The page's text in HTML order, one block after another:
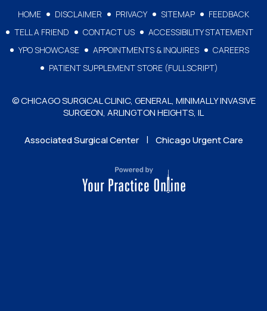
HOME DISCLAIMER PRIVACY SITEMAP
FEEDBACK
TELL A FRIEND
CONTACT US
ACCESSIBILITY STATEMENT
YPO SHOWCASE
APPOINTMENTS & INQUIRES
CAREERS
PATIENT SUPPLEMENT STORE (FULLSCRIPT)
© CHICAGO SURGICAL CLINIC, GENERAL, MINIMALLY INVASIVE
SURGEON, ARLINGTON HEIGHTS, IL
Associated Surgical Center | Chicago Urgent Care